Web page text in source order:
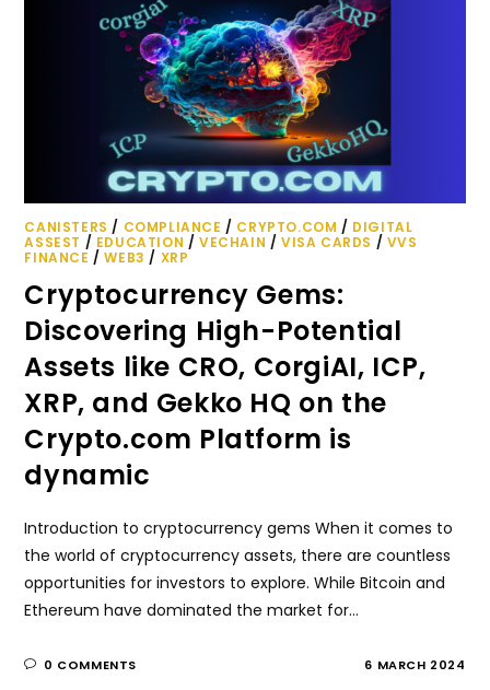
CANISTERS / COMPLIANCE / CRYPTO.COM / DIGITAL
ASSEST / EDUCATION /VECHAIN /VISA CARDS / VVS
FINANCE /WEB3 / XRP
Cryptocurrency Gems:
Discovering High-Potential
Assets like CRO, CorgiAI, ICP,
XRP, and Gekko HQ on the
Crypto.com Platform is
dynamic
Introduction to cryptocurrency gems When it comes to
the world of cryptocurrency assets, there are countless
opportunities for investors to explore. While Bitcoin and
Ethereum have dominated the market for…
0 COMMENTS 6 MARCH 2024